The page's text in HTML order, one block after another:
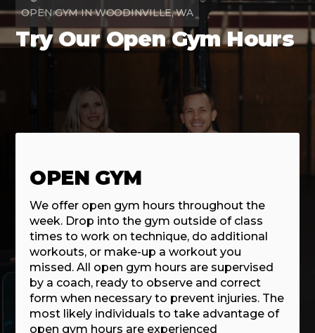
OPEN GYM IN WOODINVILLE, WA
Try Our Open Gym Hours
OPEN GYM
We offer open gym hours throughout the
week. Drop into the gym outside of class
times to work on technique, do additional
workouts, or make-up a workout you
missed. All open gym hours are supervised
by a coach, ready to observe and correct
form when necessary to prevent injuries. The
most likely individuals to take advantage of
open gym hours are experienced